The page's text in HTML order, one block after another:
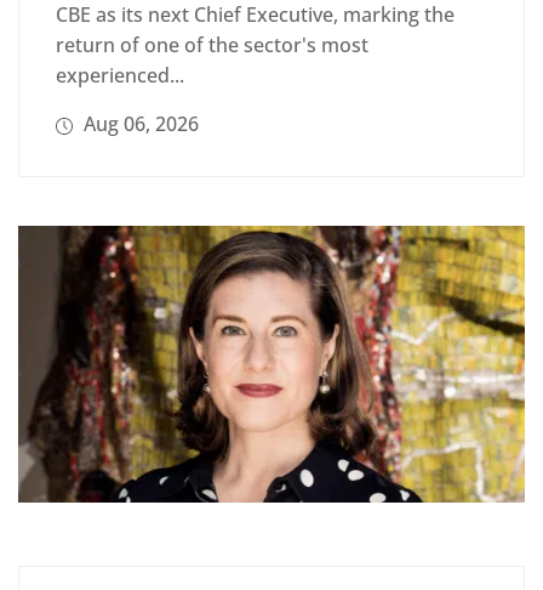
CBE as its next Chief Executive, marking the
return of one of the sector's most
experienced...
Aug 06, 2026